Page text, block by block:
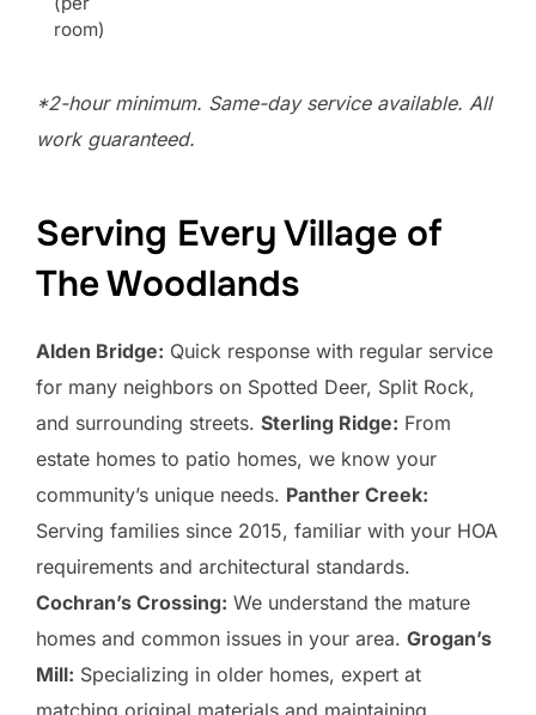
room)
*2-hour minimum. Same-day service available. All
work guaranteed.
Serving Every Village of
The Woodlands
Alden Bridge: Quick response with regular service
for many neighbors on Spotted Deer, Split Rock,
and surrounding streets. Sterling Ridge: From
estate homes to patio homes, we know your
community’s unique needs. Panther Creek:
Serving families since 2015, familiar with your HOA
requirements and architectural standards.
Cochran’s Crossing: We understand the mature
homes and common issues in your area. Grogan’s
Mill: Specializing in older homes, expert at